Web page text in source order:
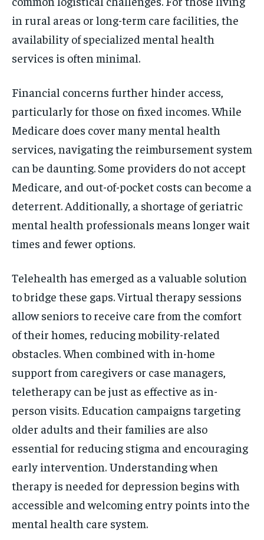
in rural areas or long-term care facilities, the
availability of specialized mental health
services is often minimal.
Financial concerns further hinder access,
particularly for those on fixed incomes. While
Medicare does cover many mental health
services, navigating the reimbursement system
can be daunting. Some providers do not accept
Medicare, and out-of-pocket costs can become a
deterrent. Additionally, a shortage of geriatric
mental health professionals means longer wait
times and fewer options.
Telehealth has emerged as a valuable solution
to bridge these gaps. Virtual therapy sessions
allow seniors to receive care from the comfort
of their homes, reducing mobility-related
obstacles. When combined with in-home
support from caregivers or case managers,
teletherapy can be just as effective as in-
person visits. Education campaigns targeting
older adults and their families are also
essential for reducing stigma and encouraging
early intervention. Understanding when
therapy is needed for depression begins with
accessible and welcoming entry points into the
mental health care system.